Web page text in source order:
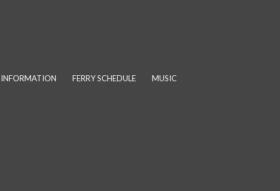
FERRY SCHEDULE MUSIC